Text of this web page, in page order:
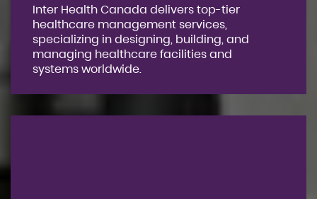
Inter Health Canada delivers top-tier
healthcare management services,
specializing in designing, building, and
managing healthcare facilities and
systems worldwide.